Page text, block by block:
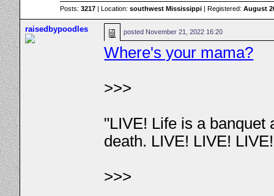
Posts:3217 | Location:southwest Mississippi | Registered:August
raisedbypoodles posted November 21, 2022 16:20
Where's your mama?
>>>
"LIVE! Life is a banquet
death. LIVE! LIVE!
>>>